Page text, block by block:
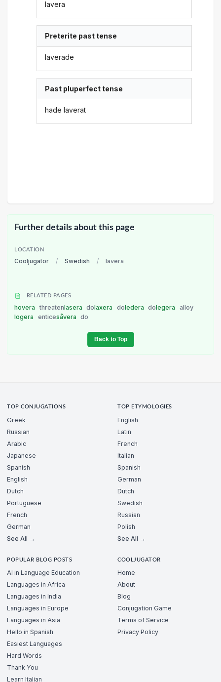
lavera
Preterite past tense
laverade
Past pluperfect tense
hade laverat
Further details about this page
LOCATION
Cooljugator / Swedish / lavera
RELATED PAGES
hovera threatenlasera dolaxera doledera dolegera
alloy
logera
enticesåvera do
Back to Top
TOP CONJUGATIONS
Greek
Russian
Arabic
Japanese
Spanish
English
Dutch
Portuguese
French
German
See All →
TOP ETYMOLOGIES
English
Latin
French
Italian
Spanish
German
Dutch
Swedish
Russian
Polish
See All →
POPULAR BLOG POSTS
AI in Language Education
Languages in Africa
Languages in India
Languages in Europe
Languages in Asia
Hello in Spanish
Easiest Languages
Hard Words
Thank You
Learn Italian
COOLJUGATOR
Home
About
Blog
Conjugation Game
Terms of Service
Privacy Policy